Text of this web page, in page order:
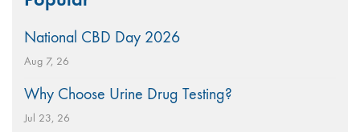
National CBD Day 2026
Aug 7, 26
Why Choose Urine Drug Testing?
Jul 23, 26